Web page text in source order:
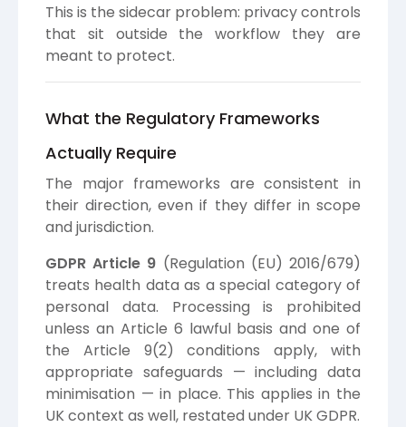
This is the sidecar problem: privacy controls
that sit outside the workflow they are
meant to protect.
What the Regulatory Frameworks
Actually Require
The major frameworks are consistent in
their direction, even if they differ in scope
and jurisdiction.
GDPR Article 9 (Regulation (EU) 2016/679)
treats health data as a special category of
personal data. Processing is prohibited
unless an Article 6 lawful basis and one of
the Article 9(2) conditions apply, with
appropriate safeguards — including data
minimisation — in place. This applies in the
UK context as well, restated under UK GDPR.